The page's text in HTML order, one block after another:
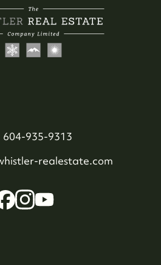
604-935-9313
realestate.com